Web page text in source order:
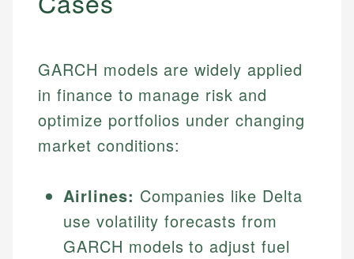
GARCH models are widely applied
in finance to manage risk and
optimize portfolios under changing
market conditions:
Airlines: Companies like Delta
use volatility forecasts from
GARCH models to adjust fuel